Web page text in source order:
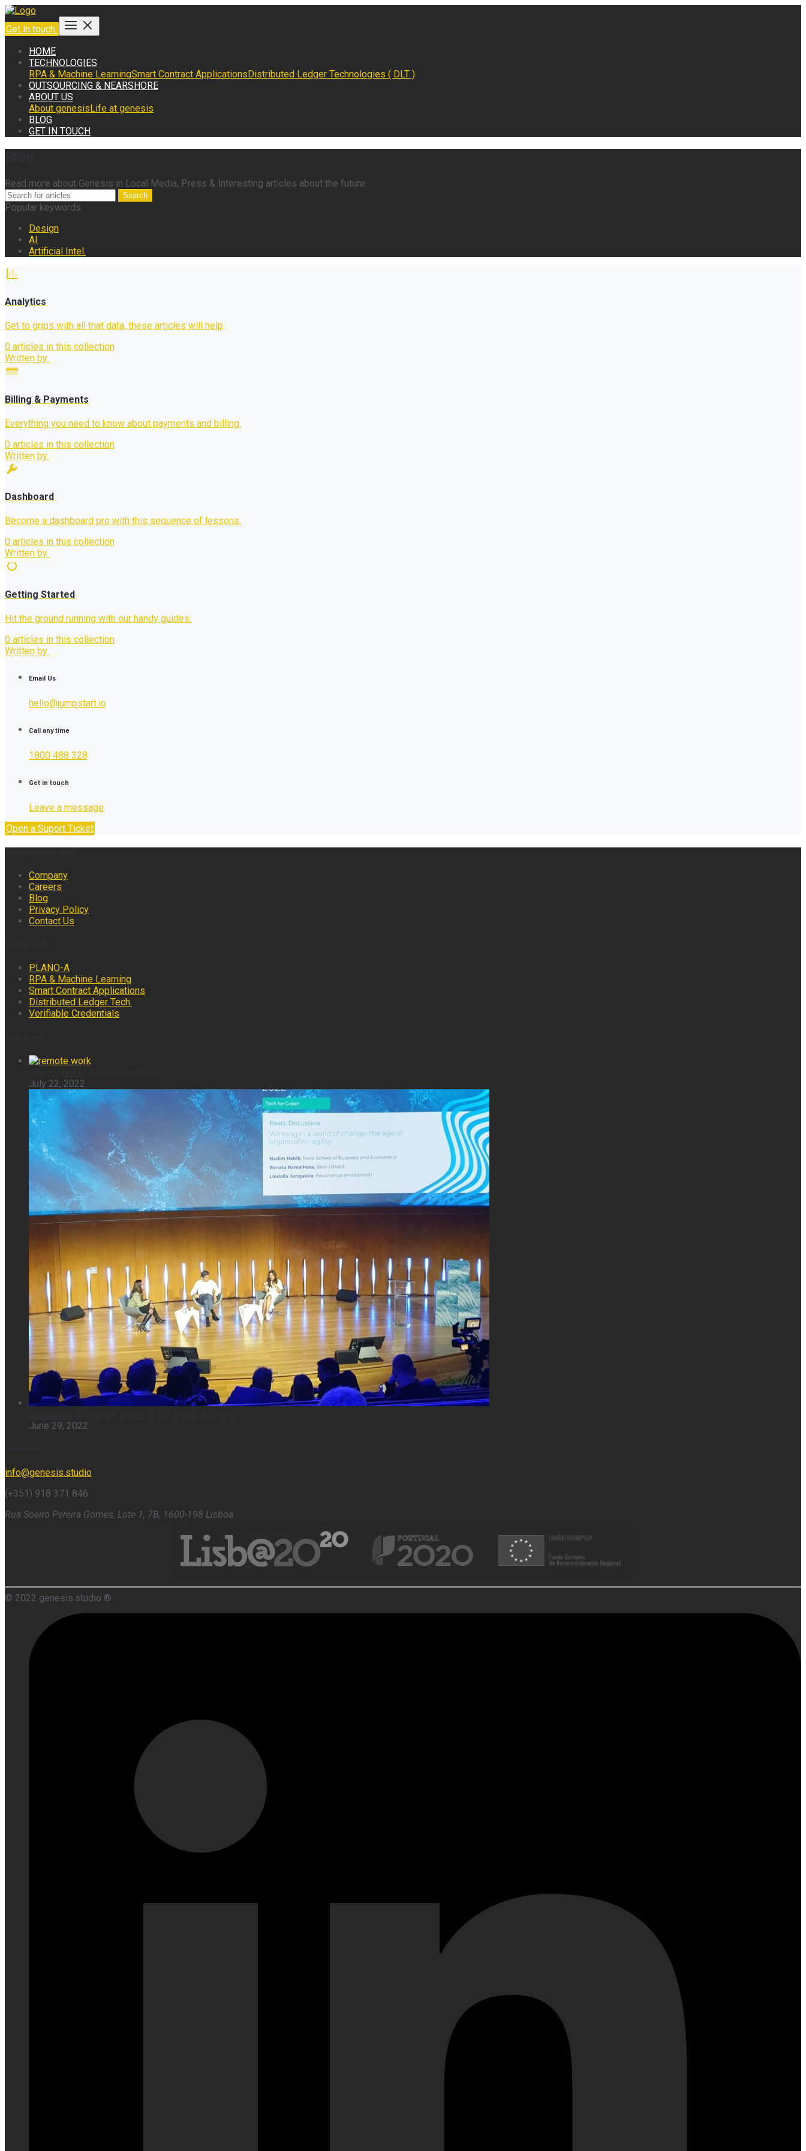
Get in touch
HOME
TECHNOLOGIES
RPA & Machine LearningSmart Contract ApplicationsDistributed Ledger Technologies ( DLT )
OUTSOURCING & NEARSHORE
ABOUT US
About genesisLife at genesis
BLOG
GET IN TOUCH
Read more about Genesis in Local Media, Press & Interesting articles about the future.
Search
Popular keywords:
Design
AI
Artificial Intel.
Analytics
Get to grips with all that data, these articles will help
0 articles in this collection
Written by
Billing & Payments
Everything you need to know about payments and billing.
0 articles in this collection
Written by
Dashboard
Become a dashboard pro with this sequence of lessons.
0 articles in this collection
Written by
Getting Started
Hit the ground running with our handy guides.
0 articles in this collection
Written by
Email Us
hello@jumpstart.io
Call any time
1800 488 328
Get in touch
Leave a message
Open a Suport Ticket
Company
Careers
Blog
Privacy Policy
Contact Us
PLANO-A
RPA & Machine Learning
Smart Contract Applications
Distributed Ledger Tech.
Verifiable Credentials
July 22, 2022
June 29, 2022
info@genesis.studio
(+351) 918 371 846
Rua Soeiro Pereira Gomes, Lote 1, 7B, 1600-198 Lisboa
© 2022 genesis.studio ®